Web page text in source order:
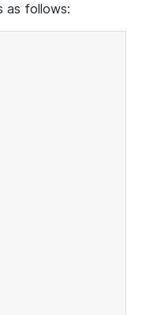
as follows: